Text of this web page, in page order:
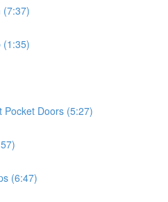
(7:37)
(1:35)
Pocket Doors (5:27)
(6:47)